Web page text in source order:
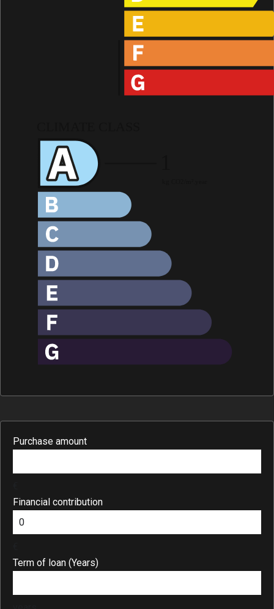
Purchase amount
Financial contribution
Term of loan (Years)